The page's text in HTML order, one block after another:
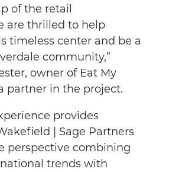
of the retail
are thrilled to help
timeless center and be a
community,”
owner of Eat My
partner in the project.
provides
| Sage Partners
perspective combining
trends with